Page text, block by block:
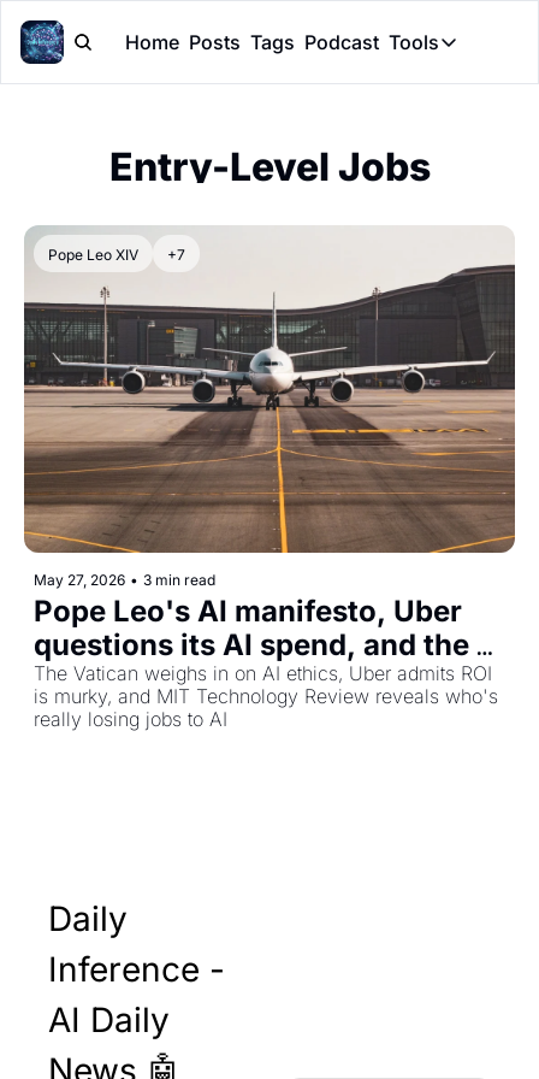
Home Posts Tags Podcast Tools
Tools
Entry-Level Jobs
Pope Leo XIV +7
May 27, 2026 • 3 min read
Pope Leo's AI manifesto, Uber
questions its AI spend, and the
quiet crisis in entry-level jobs
The Vatican weighs in on AI ethics, Uber admits ROI
is murky, and MIT Technology Review reveals who's
really losing jobs to AI
Daily
Inference -
AI Daily
News 🤖